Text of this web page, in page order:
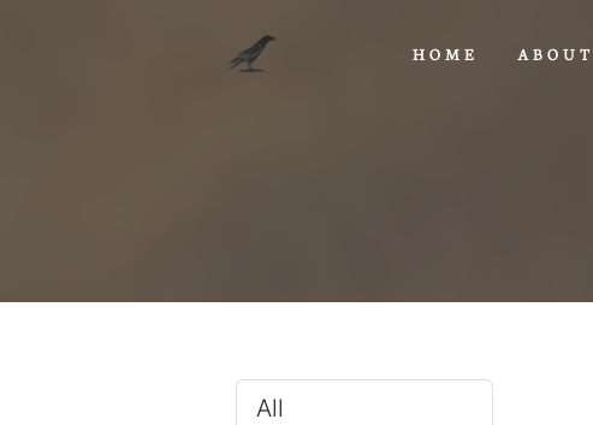
HOME ABOUT
All